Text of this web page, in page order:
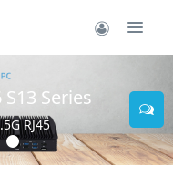
Series
RJ45